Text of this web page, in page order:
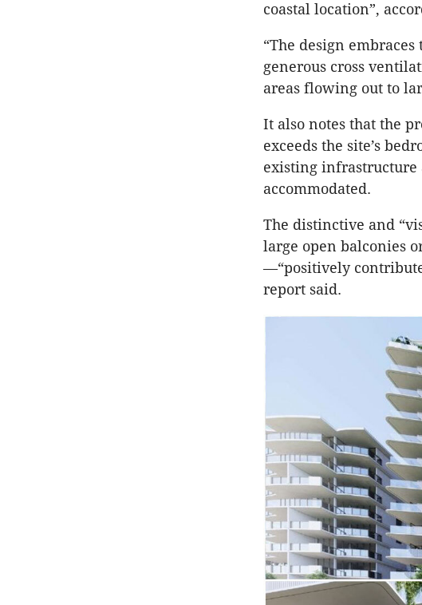
coastal location”,
“The design
generous cross
areas flowing out to
It also notes that the
exceeds the site’s
existing infrastructure
accommodated.
The distinctive and
large open balconies
—“positively
report said.